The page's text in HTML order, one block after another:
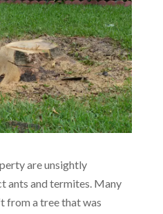
are unsightly
ants and termites. Many
from a tree that was